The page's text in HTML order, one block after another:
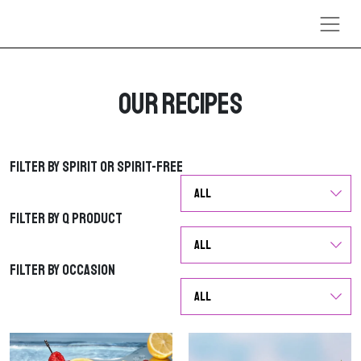
Our Recipes
Filter by Spirit or Spirit-Free
Filter by Spirit or Spirit-Free
Filter by Q Product
Filter by Q Product
Filter by Occasion
Filter by Occasion
G